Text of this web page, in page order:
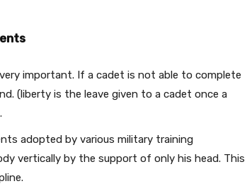
important. If a cadet is not able to complete
(liberty is the leave given to a cadet once a
adopted by various military training
vertically by the support of only his head. This